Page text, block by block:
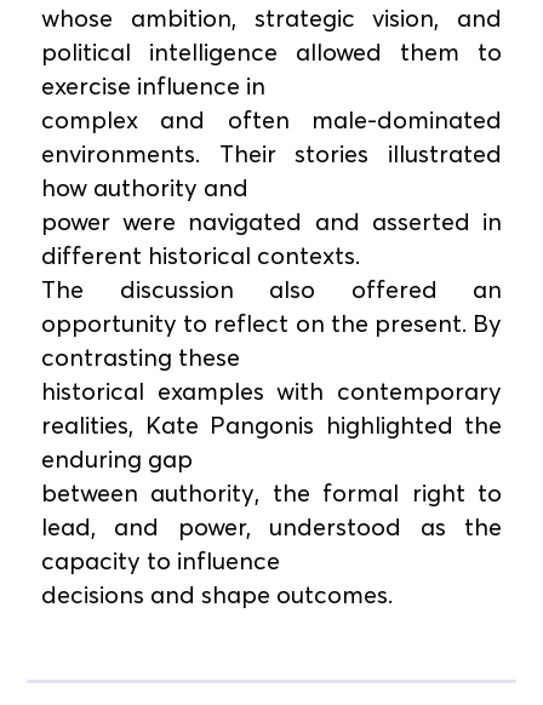
whose ambition, strategic vision, and
political intelligence allowed them to
exercise influence in
complex and often male-dominated
environments. Their stories illustrated
how authority and
power were navigated and asserted in
different historical contexts.
The discussion also offered an
opportunity to reflect on the present. By
contrasting these
historical examples with contemporary
realities, Kate Pangonis highlighted the
enduring gap
between authority, the formal right to
lead, and power, understood as the
capacity to influence
decisions and shape outcomes.